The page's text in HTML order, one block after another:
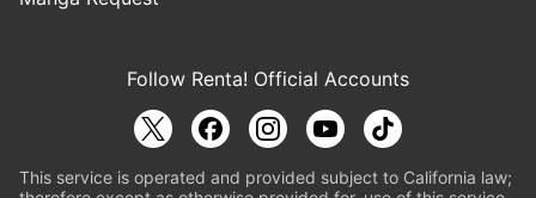
Follow Renta! Official Accounts
This service is operated and provided subject to California law;